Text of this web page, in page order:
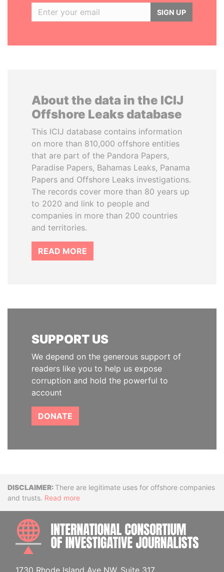
SIGN UP
About the data in the ICIJ
Offshore Leaks database
This ICIJ database contains information
on more than 810,000 offshore entities
that are part of the Pandora Papers,
Paradise Papers, Bahamas Leaks, Panama
Papers and Offshore Leaks investigations.
The records cover more than 80 years up
to 2020 and link to people and
companies in more than 200 countries
and territories.
READ MORE
SUPPORT US
We depend on the generous support of
readers like you to help us expose
corruption and hold the powerful to
account
DONATE
DisclaimerThere are legitimate uses for offshore companies
and trusts. Read more
1730 Rhode Island Ave NW, Suite 317